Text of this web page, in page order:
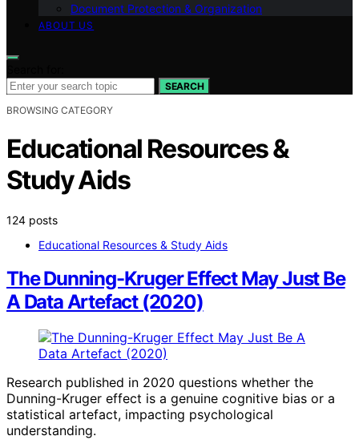
Document Protection & Organization
ABOUT US
SEARCH
BROWSING CATEGORY
Educational Resources &
Study Aids
124 posts
Educational Resources & Study Aids
The Dunning-Kruger Effect May Just Be
A Data Artefact (2020)
Research published in 2020 questions whether the
Dunning-Kruger effect is a genuine cognitive bias or a
statistical artefact, impacting psychological
understanding.